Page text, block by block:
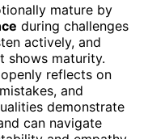
mature by
during challenges
actively, and
shows maturity.
reflects on
and
demonstrate
can navigate